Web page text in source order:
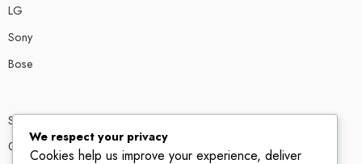
LG
Sony
Bose
Shop # P80, IT tower Halli Road, Gulberg III, Lahore.
0300 4585856
We respect your privacy
Cookies help us improve your experience, deliver